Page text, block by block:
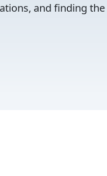
and finding